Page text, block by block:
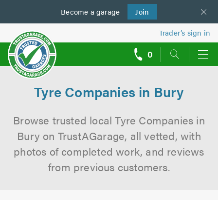
Become a garage Join
us
Trader’s sign in
0
Tyre Companies in Bury
Browse trusted local Tyre Companies in
Bury on TrustAGarage, all vetted, with
photos of completed work, and reviews
from previous customers.